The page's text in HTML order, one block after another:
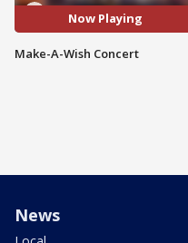
Now Playing
Make-A-Wish Concert
News